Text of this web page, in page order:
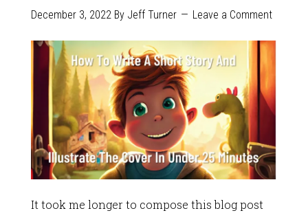
December 3, 2022By Jeff Turner Leave a Comment
It took me longer to compose this blog post